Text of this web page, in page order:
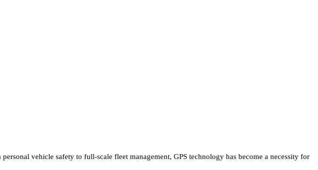
vehicle safety to full-scale fleet management, GPS technology has become a necessity for